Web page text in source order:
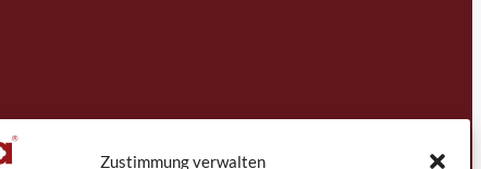
Zustimmung verwalten